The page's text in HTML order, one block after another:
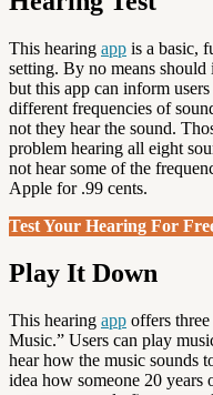
This hearing app is a basic,
setting. By no means should
but this app can inform
different frequencies of
not they hear the sound.
problem hearing all eight
not hear some of the
Apple for .99 cents.
Test Your Hearing For
Play It Down
This hearing app offers
Music.” Users can play
hear how the music sounds
idea how someone 20 years